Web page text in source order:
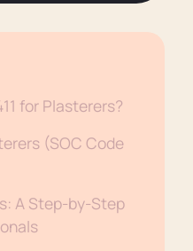
for Plasterers?
(SOC Code
A Step-by-Step